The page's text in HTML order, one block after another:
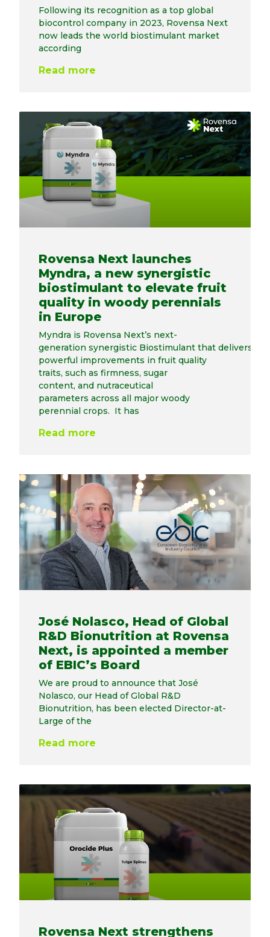
Following its recognition as a top global
biocontrol company in 2023, Rovensa Next
now leads the world biostimulant market
according
Read more
Rovensa Next launches
Myndra, a new synergistic
biostimulant to elevate fruit
quality in woody perennials
in Europe
Myndra is Rovensa Next’s next-
generation synergistic Biostimulant that delivers
powerful improvements in fruit quality
traits, such as firmness, sugar
content, and nutraceutical
parameters across all major woody
perennial crops. It has
Read more
José Nolasco, Head of Global
R&D Bionutrition at Rovensa
Next, is appointed a member
of EBIC’s Board
We are proud to announce that José
Nolasco, our Head of Global R&D
Bionutrition, has been elected Director-at-
Large of the
Read more
Rovensa Next strengthens